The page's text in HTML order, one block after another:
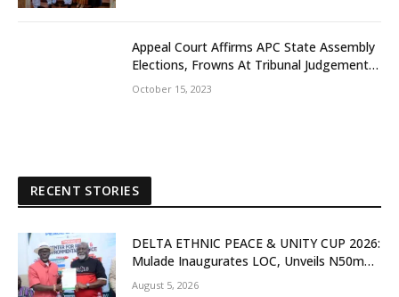
Appeal Court Affirms APC State Assembly
Elections, Frowns At Tribunal Judgement
That Earlier Sacks Egbetamah Declaring
October 15, 2023
RECENT STORIES
DELTA ETHNIC PEACE & UNITY CUP 2026:
Mulade Inaugurates LOC, Unveils N50m
Grassroots Initiative to Foster Peace,
August 5, 2026